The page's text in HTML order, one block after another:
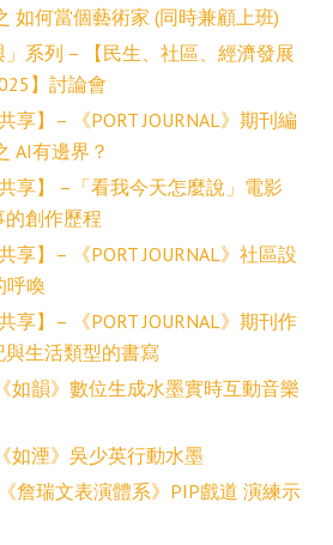
如何當個藝術家 (同時兼顧上班)
」系列 – 【民生、社區、經濟發展
】討論會
享】– 《PORT JOURNAL》期刊編
AI有邊界？
享】 –「看我今天怎麼說」電影
創作歷程
享】– 《PORT JOURNAL》社區設
呼喚
享】– 《PORT JOURNAL》期刊作
生活類型的書寫
如韻》數位生成水墨實時互動音樂
如湮》吳少英行動水墨
詹瑞文表演體系》PIP戲道 演練示